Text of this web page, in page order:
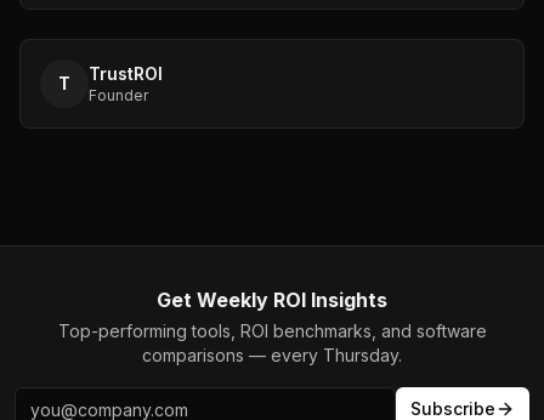
T TrustROI
Founder
Get Weekly ROI Insights
Top-performing tools, ROI benchmarks, and software
comparisons — every Thursday.
Subscribe